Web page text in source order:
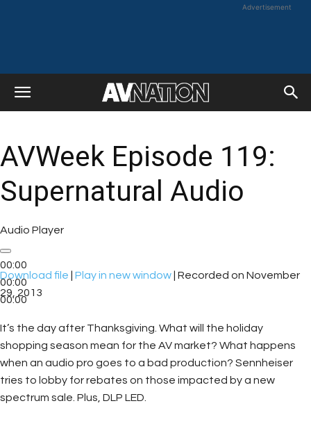
Advertisement
AVWeek Episode 119:
Supernatural Audio
Audio Player
00:00
00:00
00:00
Download file Play in new window Recorded on November
29, 2013
It’s the day after Thanksgiving. What will the holiday
shopping season mean for the AV market? What happens
when an audio pro goes to a bad production? Sennheiser
tries to lobby for rebates on those impacted by a new
spectrum sale. Plus, DLP LED.